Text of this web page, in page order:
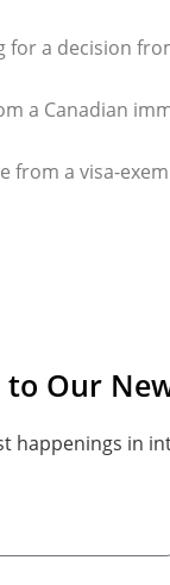
for a decision
a Canadian
from a visa-
to Our
happenings in